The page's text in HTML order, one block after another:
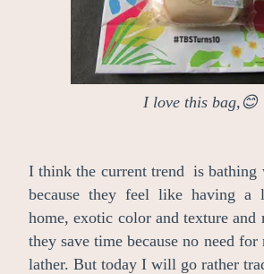
I love this bag,😊
I think the current trend is bathing
because they feel like having a
home, exotic color and texture and
they save time because no need
lather. But today I will go rather